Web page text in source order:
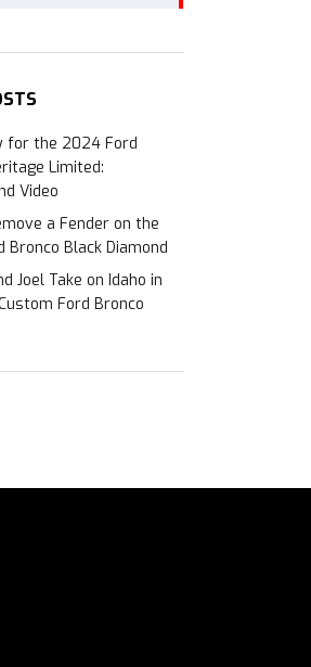
for the 2024 Ford
Limited:
Video
a Fender on the
Bronco Black Diamond
Joel Take on Idaho in
Ford Bronco